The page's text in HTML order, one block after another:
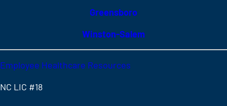
Greensboro
Winston-Salem
Employee Healthcare Resources
NC LIC #18